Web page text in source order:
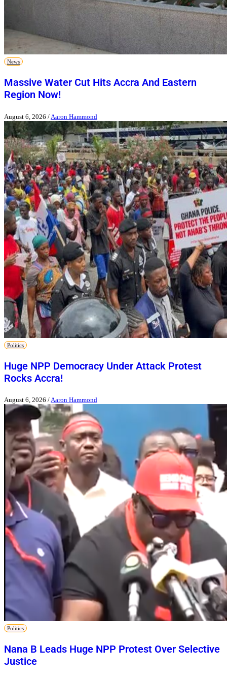
News
Massive Water Cut Hits Accra And Eastern
Region Now!
August 6, 2026 / Aaron Hammond
Politics
Huge NPP Democracy Under Attack Protest
Rocks Accra!
August 6, 2026 /Aaron Hammond
Politics
Nana B Leads Huge NPP Protest Over Selective
Justice